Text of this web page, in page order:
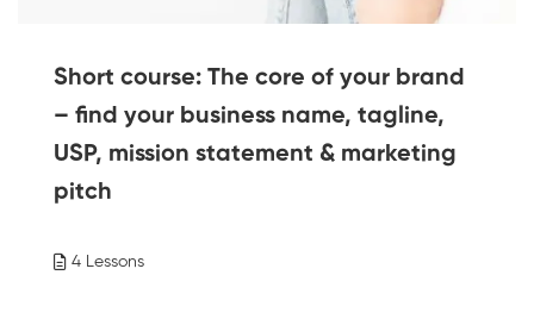
Short course: The core of your brand
– find your business name, tagline,
USP, mission statement & marketing
pitch
4 Lessons